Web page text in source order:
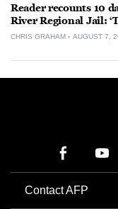
Reader recounts 10
River Regional Jail:
CHRIS GRAHAM AUGUST 7,
Contact AFP